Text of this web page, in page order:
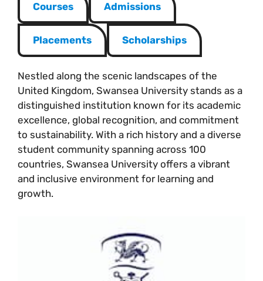
Courses Admissions
Placements Scholarships
Nestled along the scenic landscapes of the
United Kingdom, Swansea University stands as a
distinguished institution known for its academic
excellence, global recognition, and commitment
to sustainability. With a rich history and a diverse
student community spanning across 100
countries, Swansea University offers a vibrant
and inclusive environment for learning and
growth.